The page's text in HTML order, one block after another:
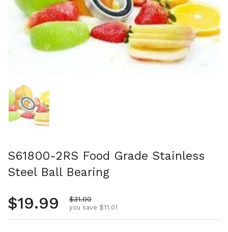
Show slide 1
S61800-2RS Food Grade Stainless
Steel Ball Bearing
Regular price
$19.99 Sale price
$31.00
you save $11.01